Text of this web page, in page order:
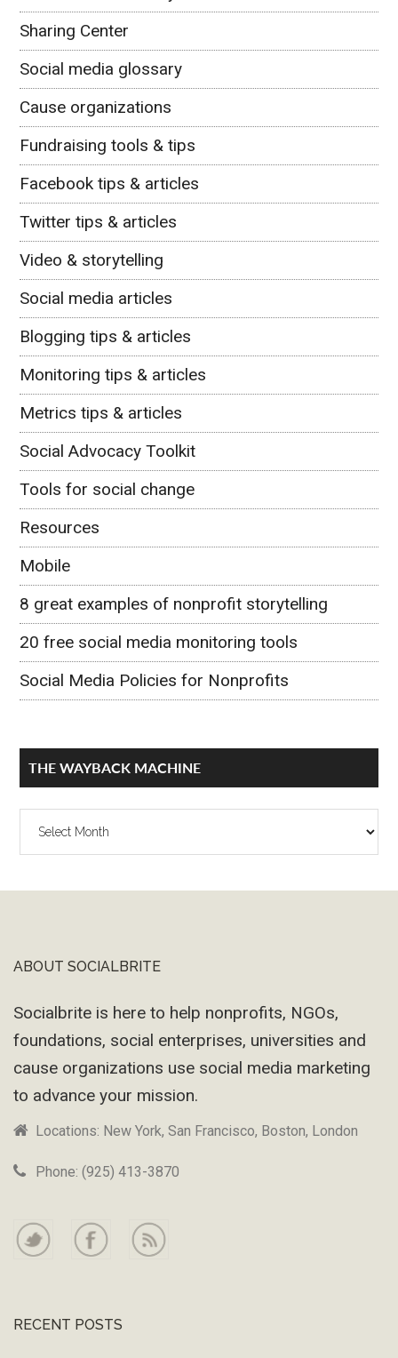
Sharing Center
Social media glossary
Cause organizations
Fundraising tools & tips
Facebook tips & articles
Twitter tips & articles
Video & storytelling
Social media articles
Blogging tips & articles
Monitoring tips & articles
Metrics tips & articles
Social Advocacy Toolkit
Tools for social change
Resources
Mobile
8 great examples of nonprofit storytelling
20 free social media monitoring tools
Social Media Policies for Nonprofits
THE WAYBACK MACHINE
The
Footer
ABOUT SOCIALBRITE
Socialbrite is here to help nonprofits, NGOs,
foundations, social enterprises, universities and
cause organizations use social media marketing
to advance your mission.
Locations: New York, San Francisco, Boston, London
Phone: (925) 413-3870
RECENT POSTS